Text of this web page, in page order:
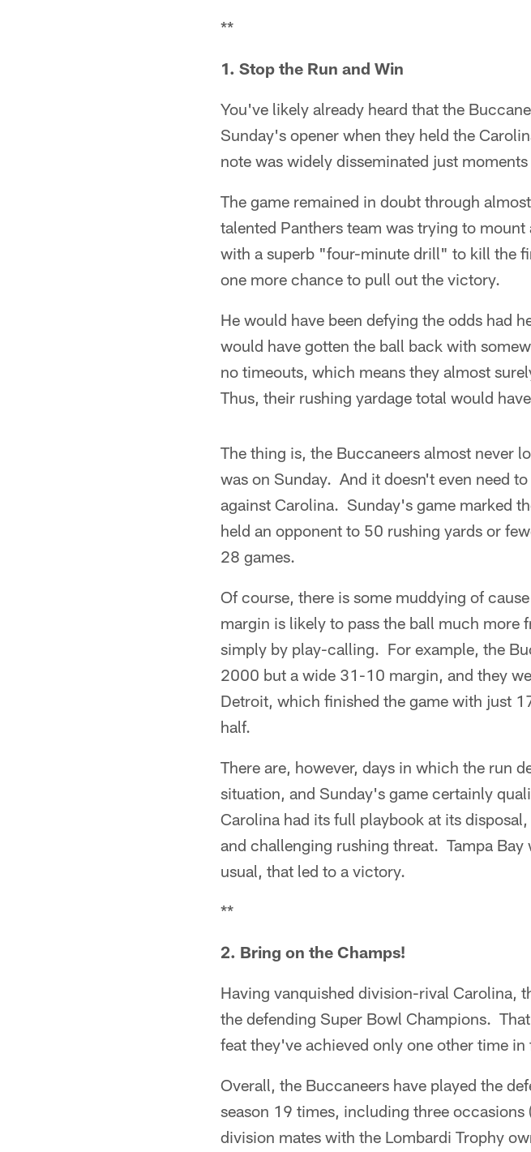
**
1. Stop the Run and Win
You've likely already heard that the
Sunday's opener when they held the
note was widely disseminated just
The game remained in doubt through
talented Panthers team was trying to
with a superb "four-minute drill" to kill the
one more chance to pull out the victory.
He would have been defying the odds had
would have gotten the ball back with
no timeouts, which means they almost
Thus, their rushing yardage total would
The thing is, the Buccaneers almost never
was on Sunday. And it doesn't even need
against Carolina. Sunday's game marked
held an opponent to 50 rushing yards or
28 games.
Of course, there is some muddying of
margin is likely to pass the ball much
simply by play-calling. For example, the
2000 but a wide 31-10 margin, and they
Detroit, which finished the game with just
half.
There are, however, days in which the run
situation, and Sunday's game certainly
Carolina had its full playbook at its
and challenging rushing threat. Tampa Bay
usual, that led to a victory.
**
2. Bring on the Champs!
Having vanquished division-rival Carolina,
the defending Super Bowl Champions.
feat they've achieved only one other time
Overall, the Buccaneers have played the
season 19 times, including three
division mates with the Lombardi Trophy